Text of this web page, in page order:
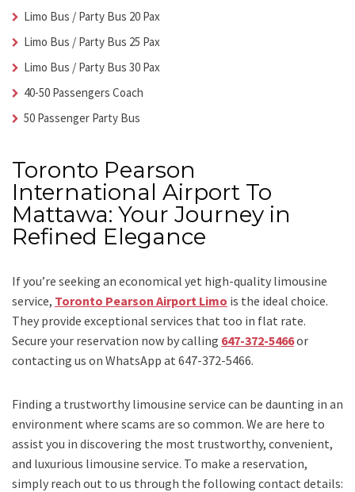
Limo Bus / Party Bus 20 Pax
Limo Bus / Party Bus 25 Pax
Limo Bus / Party Bus 30 Pax
40-50 Passengers Coach
50 Passenger Party Bus
Toronto Pearson
International Airport To
Mattawa: Your Journey in
Refined Elegance
If you’re seeking an economical yet high-quality limousine
service, Toronto Pearson Airport Limo is the ideal choice.
They provide exceptional services that too in flat rate.
Secure your reservation now by calling 647-372-5466or
contacting us on WhatsApp at 647-372-5466.
Finding a trustworthy limousine service can be daunting in an
environment where scams are so common. We are here to
assist you in discovering the most trustworthy, convenient,
and luxurious limousine service. To make a reservation,
simply reach out to us through the following contact details: